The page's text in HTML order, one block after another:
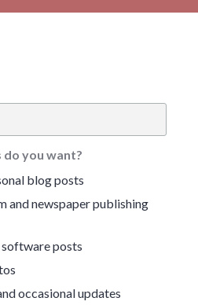
you want?
blog posts
and newspaper publishing
posts
occasional updates